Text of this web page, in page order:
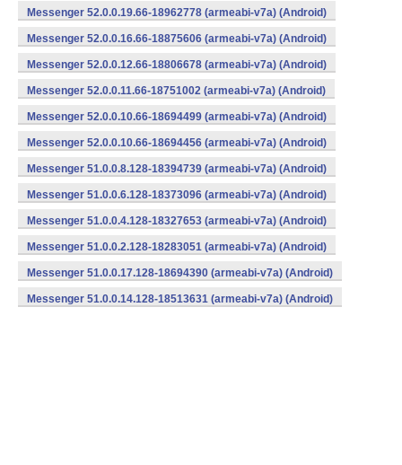
Messenger 52.0.0.19.66-18962778 (armeabi-v7a) (Android)
Messenger 52.0.0.16.66-18875606 (armeabi-v7a) (Android)
Messenger 52.0.0.12.66-18806678 (armeabi-v7a) (Android)
Messenger 52.0.0.11.66-18751002 (armeabi-v7a) (Android)
Messenger 52.0.0.10.66-18694499 (armeabi-v7a) (Android)
Messenger 52.0.0.10.66-18694456 (armeabi-v7a) (Android)
Messenger 51.0.0.8.128-18394739 (armeabi-v7a) (Android)
Messenger 51.0.0.6.128-18373096 (armeabi-v7a) (Android)
Messenger 51.0.0.4.128-18327653 (armeabi-v7a) (Android)
Messenger 51.0.0.2.128-18283051 (armeabi-v7a) (Android)
Messenger 51.0.0.17.128-18694390 (armeabi-v7a) (Android)
Messenger 51.0.0.14.128-18513631 (armeabi-v7a) (Android)